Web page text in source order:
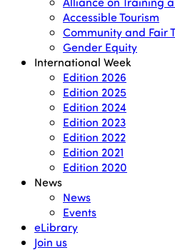
Accessible Tourism
Community and Fair
Gender Equity
International Week
Edition 2026
Edition 2025
Edition 2024
Edition 2023
Edition 2022
Edition 2021
Edition 2020
News
News
Events
eLibrary
Join us